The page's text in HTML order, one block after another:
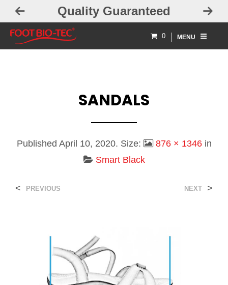
Quality Guaranteed
0 MENU
SANDALS
Published April 10, 2020. Size: 876 × 1346in
Smart Black
< PREVIOUS NEXT >